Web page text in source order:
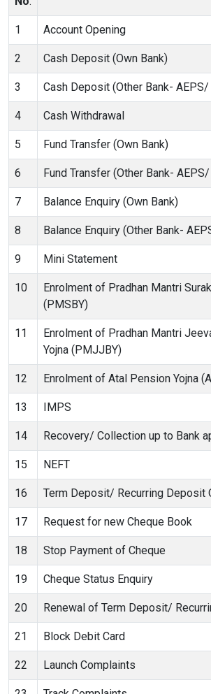
1 Account Opening
2 Cash Deposit (Own Bank)
3 Cash Deposit (Other Bank- AEPS/
4 Cash Withdrawal
5 Fund Transfer (Own Bank)
6 Fund Transfer (Other Bank-
7 Balance Enquiry (Own Bank)
8 Balance Enquiry (Other Bank-
9 Mini Statement
10
Enrolment of Pradhan Mantri
(PMSBY)
11
Enrolment of Pradhan Mantri
Yojna (PMJJBY)
12 Enrolment of Atal Pension Yojna
13 IMPS
14 Recovery/ Collection up to Bank
15 NEFT
16 Term Deposit/ Recurring Deposit
17 Request for new Cheque Book
18 Stop Payment of Cheque
19 Cheque Status Enquiry
20 Renewal of Term Deposit/
21 Block Debit Card
22 Launch Complaints